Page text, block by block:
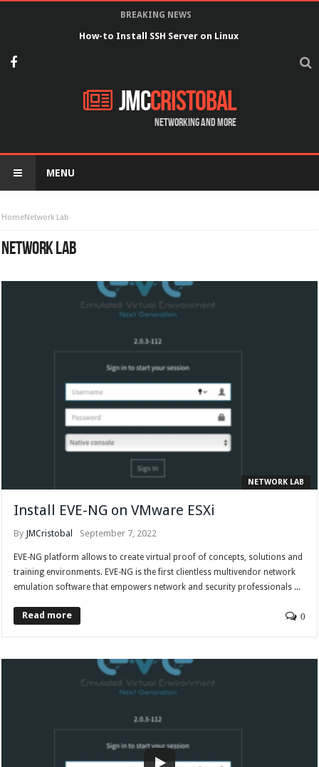
BREAKING NEWS
How-to Install SSH Server on Linux
JMCCristobal
Networking and more
MENU
HomeNetwork Lab
NETWORK LAB
NETWORK LAB
Install EVE-NG on VMware ESXi
By JMCristobal September 7, 2022
EVE-NG platform allows to create virtual proof of concepts, solutions and
training environments. EVE-NG is the first clientless multivendor network
emulation software that empowers network and security professionals ...
Read more 0